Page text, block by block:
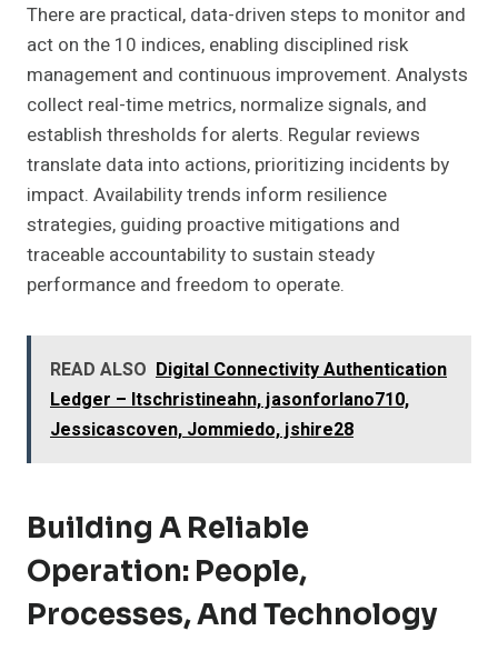
There are practical, data-driven steps to monitor and
act on the 10 indices, enabling disciplined risk
management and continuous improvement. Analysts
collect real-time metrics, normalize signals, and
establish thresholds for alerts. Regular reviews
translate data into actions, prioritizing incidents by
impact. Availability trends inform resilience
strategies, guiding proactive mitigations and
traceable accountability to sustain steady
performance and freedom to operate.
READ ALSO Digital Connectivity Authentication
Ledger – Itschristineahn, jasonforlano710,
Jessicascoven, Jommiedo, jshire28
Building A Reliable
Operation: People,
Processes, And Technology